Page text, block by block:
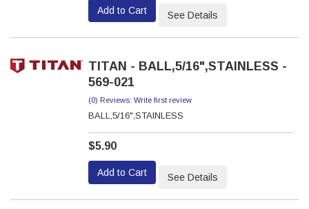
Add to Cart See Details
TITAN - BALL,5/16",STAINLESS -
569-021
(0) Reviews: Write first review
BALL,5/16",STAINLESS
$5.90
Add to Cart See Details